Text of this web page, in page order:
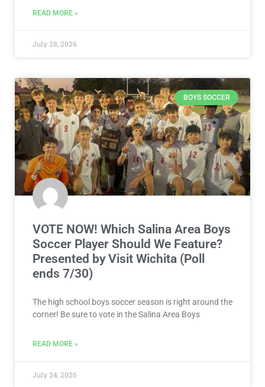
READ MORE »
July 28, 2026
BOYS SOCCER
VOTE NOW! Which Salina Area Boys
Soccer Player Should We Feature?
Presented by Visit Wichita (Poll
ends 7/30)
The high school boys soccer season is right around the
corner! Be sure to vote in the Salina Area Boys
READ MORE »
July 24, 2026